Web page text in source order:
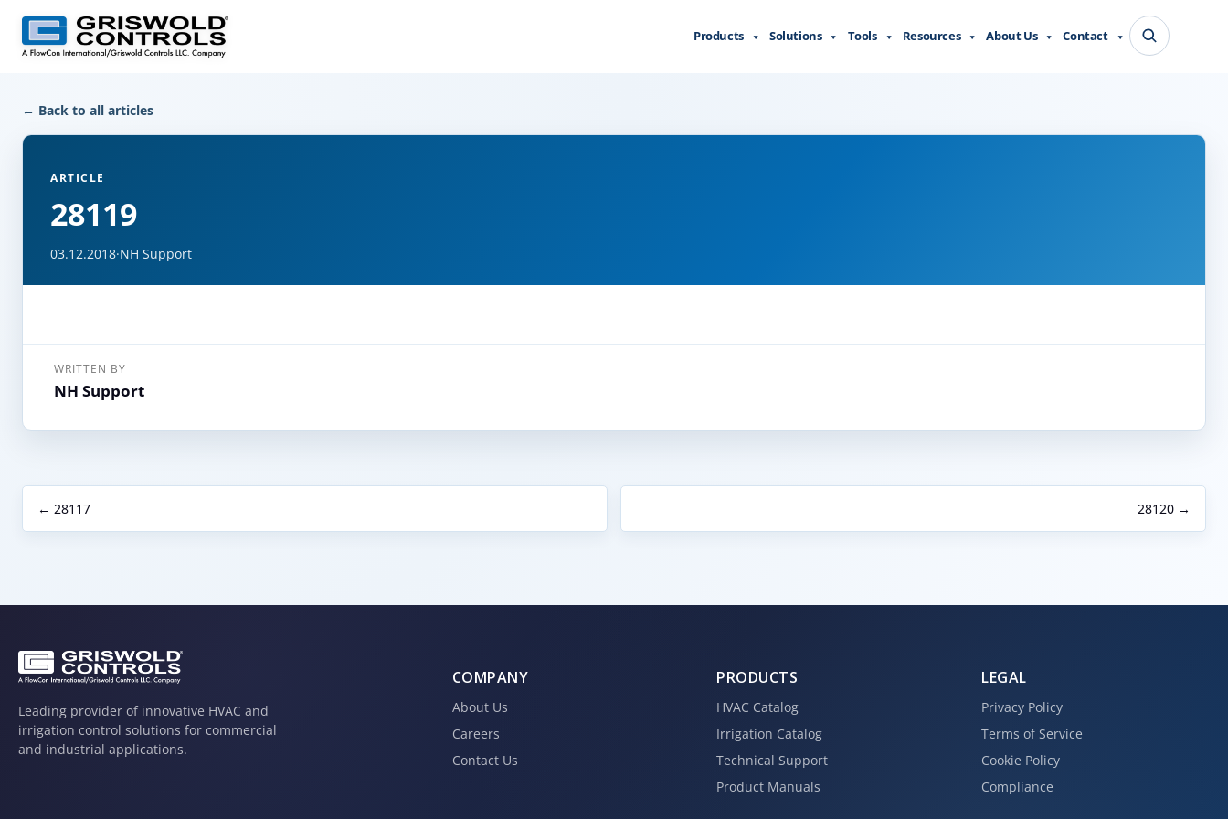
← Back to all articles
ARTICLE
28119
03.12.2018·NH Support
WRITTEN BY
NH Support
← 28117 28120 →
Products Solutions Tools Resources About Us Contact
Leading provider of innovative HVAC and
irrigation control solutions for commercial
and industrial applications.
COMPANY
About Us
Careers
Contact Us
PRODUCTS
HVAC Catalog
Irrigation Catalog
Technical Support
Product Manuals
LEGAL
Privacy Policy
Terms of Service
Cookie Policy
Compliance